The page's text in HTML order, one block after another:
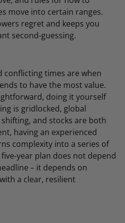
move into certain ranges.
regret and keeps you
second‑guessing.
conflicting times are when
to have the most value.
doing it yourself
is gridlocked, global
and stocks are both
having an experienced
complexity into a series of
plan does not depend
– it depends on
a clear, resilient